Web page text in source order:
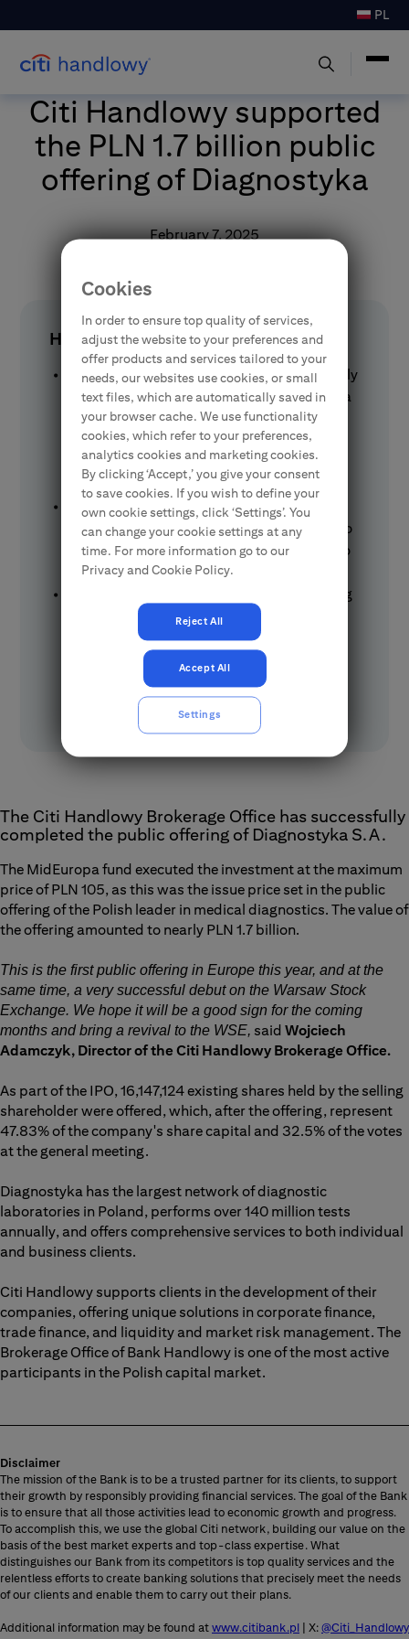
PL
Citi Handlowy supported
the PLN 1.7 billion public
offering of Diagnostyka
February 7, 2025
HIGHLIGHTS
Citi Handlowy Brokerage House successfully
managed the public offering of Diagnostyka
S.A., with the MidEuropa fund investing at
the maximum issue price of PLN 105,
bringing the total offering value to nearly
PLN 1.7 billion.
This IPO marks the first public offering in
Europe this year and a successful entry onto
the Warsaw Stock Exchange, anticipated to
stimulate activity on the GPW.
The offering included over 16 million existing
shares, representing 47.83% of
Diagnostyka's share capital and 32.5% of
voting rights; Diagnostyka is Poland's
leading medical diagnostics provider,
conducting over 140 million tests annually.
The Citi Handlowy Brokerage Office has successfully
completed the public offering of Diagnostyka S.A.
The MidEuropa fund executed the investment at the maximum
price of PLN 105, as this was the issue price set in the public
offering of the Polish leader in medical diagnostics. The value of
the offering amounted to nearly PLN 1.7 billion.
This is the first public offering in Europe this year, and at the
same time, a very successful debut on the Warsaw Stock
Exchange. We hope it will be a good sign for the coming
months and bring a revival to the WSE, said Wojciech
Adamczyk, Director of the Citi Handlowy Brokerage Office.
As part of the IPO, 16,147,124 existing shares held by the selling
shareholder were offered, which, after the offering, represent
47.83% of the company's share capital and 32.5% of the votes
at the general meeting.
Diagnostyka has the largest network of diagnostic
laboratories in Poland, performs over 140 million tests
annually, and offers comprehensive services to both individual
and business clients.
Citi Handlowy supports clients in the development of their
companies, offering unique solutions in corporate finance,
trade finance, and liquidity and market risk management. The
Brokerage Office of Bank Handlowy is one of the most active
participants in the Polish capital market.
Disclaimer
The mission of the Bank is to be a trusted partner for its clients, to support
their growth by responsibly providing financial services. The goal of the Bank
is to ensure that all those activities lead to economic growth and progress.
To accomplish this, we use the global Citi network, building our value on the
basis of the best market experts and top-class expertise. What
distinguishes our Bank from its competitors is top quality services and the
relentless efforts to create banking solutions that precisely meet the needs
of our clients and enable them to carry out their plans.
Additional information may be found at www.citibank.pl | X: @Citi_Handlowy
Cookies
In order to ensure top quality of services,
adjust the website to your preferences and
offer products and services tailored to your
needs, our websites use cookies, or small
text files, which are automatically saved in
your browser cache. We use functionality
cookies, which refer to your preferences,
analytics cookies and marketing cookies.
By clicking ‘Accept,’ you give your consent
to save cookies. If you wish to define your
own cookie settings, click ‘Settings’. You
can change your cookie settings at any
time. For more information go to our
Privacy and Cookie Policy.
Reject All
Accept All
Settings